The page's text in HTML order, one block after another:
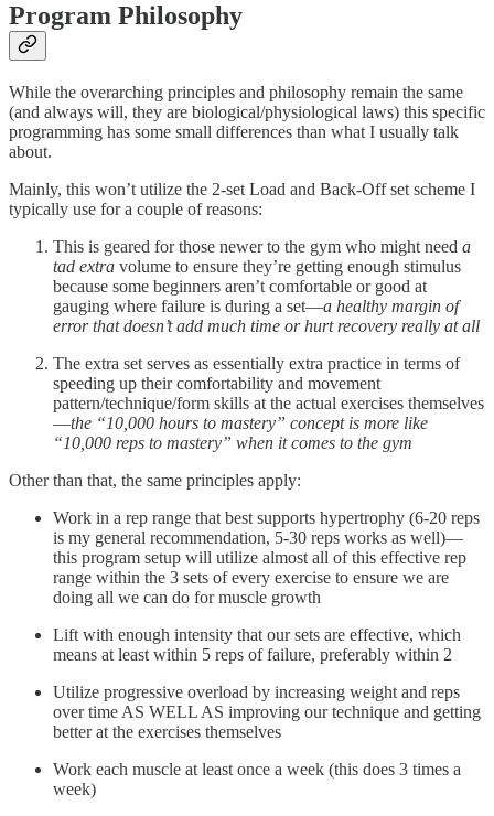
Program Philosophy
While the overarching principles and philosophy remain the same
(and always will, they are biological/physiological laws) this specific
programming has some small differences than what I usually talk
about.
Mainly, this won’t utilize the 2-set Load and Back-Off set scheme I
typically use for a couple of reasons:
This is geared for those newer to the gym who might need a
tad extra volume to ensure they’re getting enough stimulus
because some beginners aren’t comfortable or good at
gauging where failure is during a set—a healthy margin of
error that doesn’t add much time or hurt recovery really at all
The extra set serves as essentially extra practice in terms of
speeding up their comfortability and movement
pattern/technique/form skills at the actual exercises themselves
—the “10,000 hours to mastery” concept is more like
“10,000 reps to mastery” when it comes to the gym
Other than that, the same principles apply:
Work in a rep range that best supports hypertrophy (6-20 reps
is my general recommendation, 5-30 reps works as well)—
this program setup will utilize almost all of this effective rep
range within the 3 sets of every exercise to ensure we are
doing all we can do for muscle growth
Lift with enough intensity that our sets are effective, which
means at least within 5 reps of failure, preferably within 2
Utilize progressive overload by increasing weight and reps
over time AS WELL AS improving our technique and getting
better at the exercises themselves
Work each muscle at least once a week (this does 3 times a
week)